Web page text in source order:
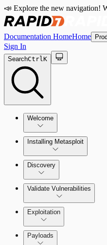
📣 Explore the new navigation!
Documentation HomeHome
Sign In
SearchCtrlK
Welcome
Metasploit Basics
Getting Support
Installing Metasploit
Installing Metasploit
Setting Up a
Discovery
Importing Data
Validate Vulnerabilities
Exploitation
Payloads